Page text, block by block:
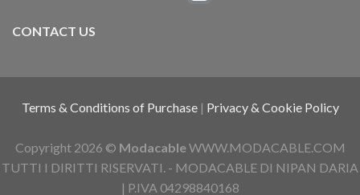
CONTACT US
Terms & Conditions of Purchase | Privacy & Cookie Policy
Copyright 2026 © ModacableWWW.MODACABLE.COM
TUTTI I DIRITTI RISERVATI. - MODACABLE DI NIPAN DARIA
| P.IVA 04298840168